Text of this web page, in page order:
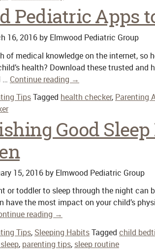
Pediatric Apps
16, 2016 by Elmwood Pediatric Group
of medical knowledge on the internet, so
health? Download these trusted
… Continue reading →
TipsTagged health checker, Parenting
Good
15, 2016 by Elmwood Pediatric Group
or toddler to sleep through the night can
have the most impact on your child’s
reading →
Tips, Sleeping HabitsTagged child
, parenting tips, sleep routine